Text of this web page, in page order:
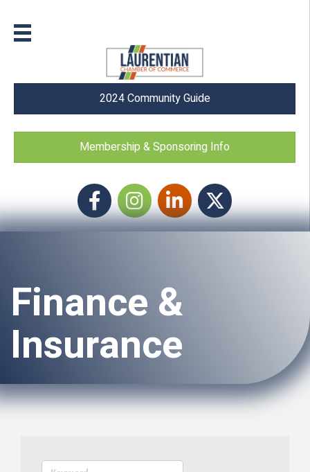
2024 Community Guide
Membership & Sponsoring Info
FacebookInstagram icon
LinkedIn Twitter
Finance &
Insurance